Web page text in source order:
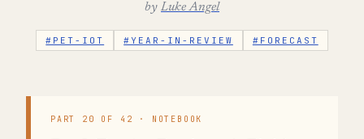
by Luke Angel
#PET-IOT #YEAR-IN-REVIEW #FORECAST
PART 20 OF 42 · NOTEBOOK